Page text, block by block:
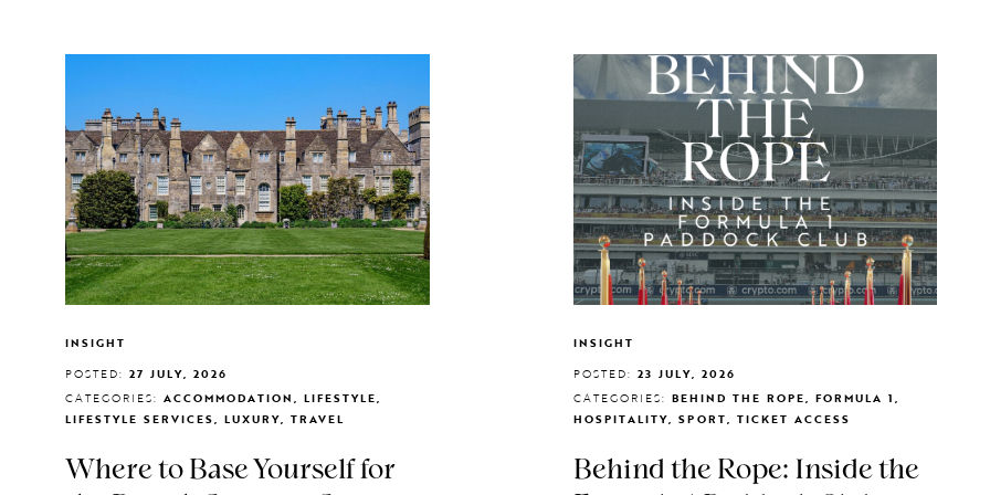
INSIGHT
POSTED:27 JULY, 2026
CATEGORIES: ACCOMMODATION, LIFESTYLE,
LIFESTYLE SERVICES, LUXURY, TRAVEL
Where to Base Yourself for
INSIGHT
POSTED: 23 JULY, 2026
CATEGORIES: BEHIND THE ROPE, FORMULA 1,
HOSPITALITY, SPORT, TICKET ACCESS
Behind the Rope: Inside the